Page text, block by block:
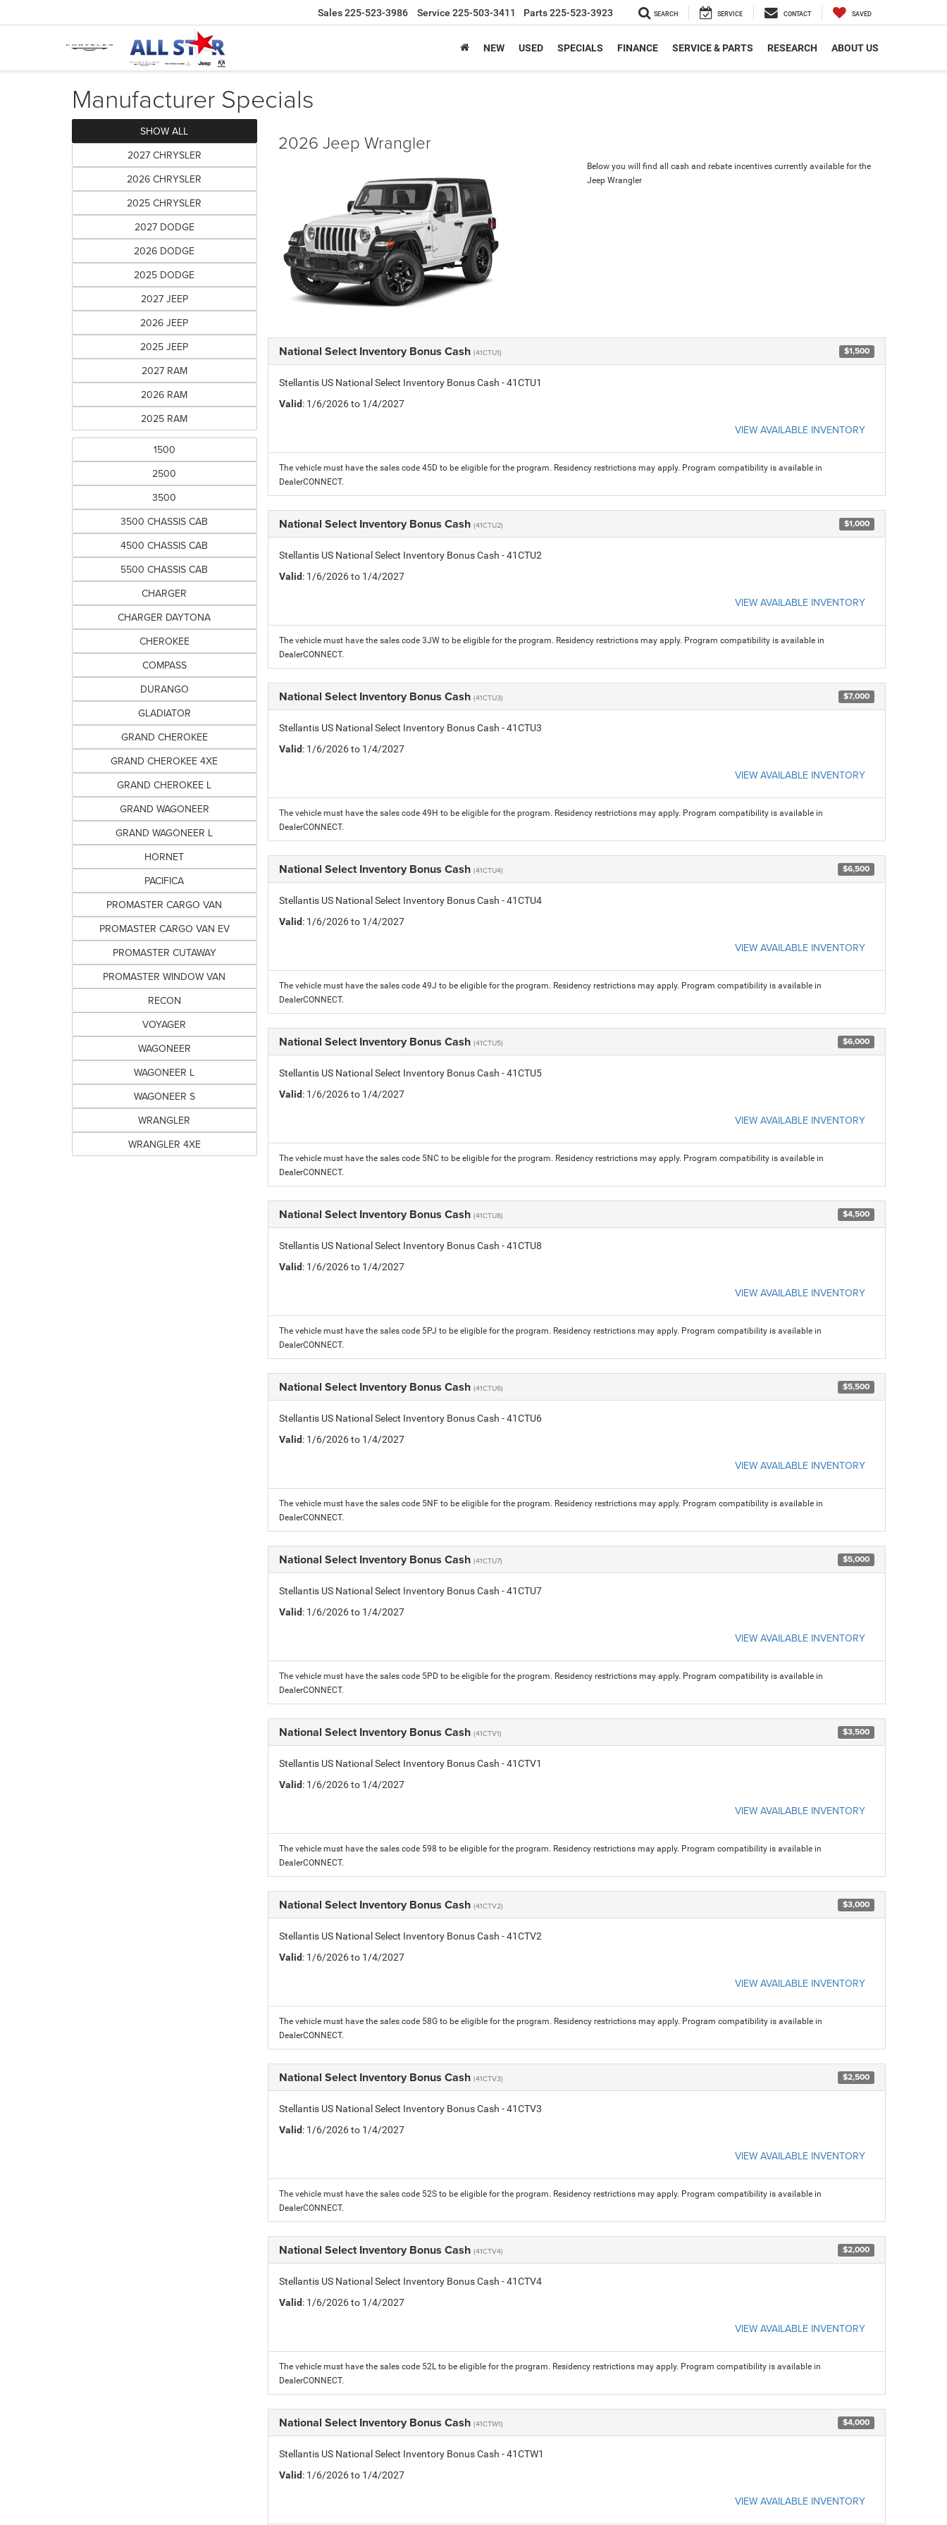
Sales225-523-3986 Service 225-503-3411 Parts225-523-3923 SEARCH SERVICE CONTACT SAVED
NEW USED SPECIALS FINANCE SERVICE & PARTS RESEARCH ABOUT US
Manufacturer Specials
SHOW ALL
2027 CHRYSLER
2026 CHRYSLER
2025 CHRYSLER
2027 DODGE
2026 DODGE
2025 DODGE
2027 JEEP
2026 JEEP
2025 JEEP
2027 RAM
2026 RAM
2025 RAM
1500
2500
3500
3500 CHASSIS CAB
4500 CHASSIS CAB
5500 CHASSIS CAB
CHARGER
CHARGER DAYTONA
CHEROKEE
COMPASS
DURANGO
GLADIATOR
GRAND CHEROKEE
GRAND CHEROKEE 4XE
GRAND CHEROKEE L
GRAND WAGONEER
GRAND WAGONEER L
HORNET
PACIFICA
PROMASTER CARGO VAN
PROMASTER CARGO VAN EV
PROMASTER CUTAWAY
PROMASTER WINDOW VAN
RECON
VOYAGER
WAGONEER
WAGONEER L
WAGONEER S
WRANGLER
WRANGLER 4XE
2026 Jeep Wrangler
Below you will find all cash and rebate incentives currently available for the
Jeep Wrangler
National Select Inventory Bonus Cash (41CTU1) $1,500
Stellantis US National Select Inventory Bonus Cash - 41CTU1
Valid: 1/6/2026 to 1/4/2027
VIEW AVAILABLE INVENTORY
The vehicle must have the sales code 45D to be eligible for the program. Residency restrictions may apply. Program compatibility is available in
DealerCONNECT.
National Select Inventory Bonus Cash (41CTU2) $1,000
Stellantis US National Select Inventory Bonus Cash - 41CTU2
Valid: 1/6/2026 to 1/4/2027
VIEW AVAILABLE INVENTORY
The vehicle must have the sales code 3JW to be eligible for the program. Residency restrictions may apply. Program compatibility is available in
DealerCONNECT.
National Select Inventory Bonus Cash (41CTU3) $7,000
Stellantis US National Select Inventory Bonus Cash - 41CTU3
Valid: 1/6/2026 to 1/4/2027
VIEW AVAILABLE INVENTORY
The vehicle must have the sales code 49H to be eligible for the program. Residency restrictions may apply. Program compatibility is available in
DealerCONNECT.
National Select Inventory Bonus Cash (41CTU4) $6,500
Stellantis US National Select Inventory Bonus Cash - 41CTU4
Valid: 1/6/2026 to 1/4/2027
VIEW AVAILABLE INVENTORY
The vehicle must have the sales code 49J to be eligible for the program. Residency restrictions may apply. Program compatibility is available in
DealerCONNECT.
National Select Inventory Bonus Cash (41CTU5) $6,000
Stellantis US National Select Inventory Bonus Cash - 41CTU5
Valid: 1/6/2026 to 1/4/2027
VIEW AVAILABLE INVENTORY
The vehicle must have the sales code 5NC to be eligible for the program. Residency restrictions may apply. Program compatibility is available in
DealerCONNECT.
National Select Inventory Bonus Cash (41CTU8) $4,500
Stellantis US National Select Inventory Bonus Cash - 41CTU8
Valid: 1/6/2026 to 1/4/2027
VIEW AVAILABLE INVENTORY
The vehicle must have the sales code 5PJ to be eligible for the program. Residency restrictions may apply. Program compatibility is available in
DealerCONNECT.
National Select Inventory Bonus Cash (41CTU6) $5,500
Stellantis US National Select Inventory Bonus Cash - 41CTU6
Valid: 1/6/2026 to 1/4/2027
VIEW AVAILABLE INVENTORY
The vehicle must have the sales code 5NF to be eligible for the program. Residency restrictions may apply. Program compatibility is available in
DealerCONNECT.
National Select Inventory Bonus Cash (41CTU7) $5,000
Stellantis US National Select Inventory Bonus Cash - 41CTU7
Valid: 1/6/2026 to 1/4/2027
VIEW AVAILABLE INVENTORY
The vehicle must have the sales code 5PD to be eligible for the program. Residency restrictions may apply. Program compatibility is available in
DealerCONNECT.
National Select Inventory Bonus Cash (41CTV1) $3,500
Stellantis US National Select Inventory Bonus Cash - 41CTV1
Valid: 1/6/2026 to 1/4/2027
VIEW AVAILABLE INVENTORY
The vehicle must have the sales code 598 to be eligible for the program. Residency restrictions may apply. Program compatibility is available in
DealerCONNECT.
National Select Inventory Bonus Cash (41CTV2) $3,000
Stellantis US National Select Inventory Bonus Cash - 41CTV2
Valid: 1/6/2026 to 1/4/2027
VIEW AVAILABLE INVENTORY
The vehicle must have the sales code 58G to be eligible for the program. Residency restrictions may apply. Program compatibility is available in
DealerCONNECT.
National Select Inventory Bonus Cash (41CTV3) $2,500
Stellantis US National Select Inventory Bonus Cash - 41CTV3
Valid: 1/6/2026 to 1/4/2027
VIEW AVAILABLE INVENTORY
The vehicle must have the sales code 52S to be eligible for the program. Residency restrictions may apply. Program compatibility is available in
DealerCONNECT.
National Select Inventory Bonus Cash (41CTV4) $2,000
Stellantis US National Select Inventory Bonus Cash - 41CTV4
Valid: 1/6/2026 to 1/4/2027
VIEW AVAILABLE INVENTORY
The vehicle must have the sales code 52L to be eligible for the program. Residency restrictions may apply. Program compatibility is available in
DealerCONNECT.
National Select Inventory Bonus Cash (41CTW1) $4,000
Stellantis US National Select Inventory Bonus Cash - 41CTW1
Valid: 1/6/2026 to 1/4/2027
VIEW AVAILABLE INVENTORY